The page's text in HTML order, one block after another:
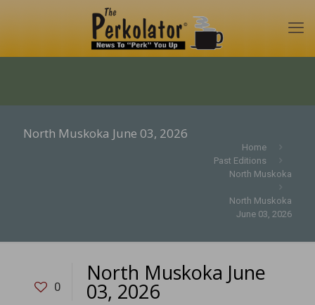
North Muskoka June 03, 2026
Home
Past Editions
North Muskoka
North Muskoka
June 03, 2026
0
North Muskoka June
03, 2026